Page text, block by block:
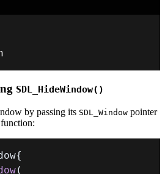
SDL_HideWindow()
by passing its SDL_Window pointer
function:
{
(